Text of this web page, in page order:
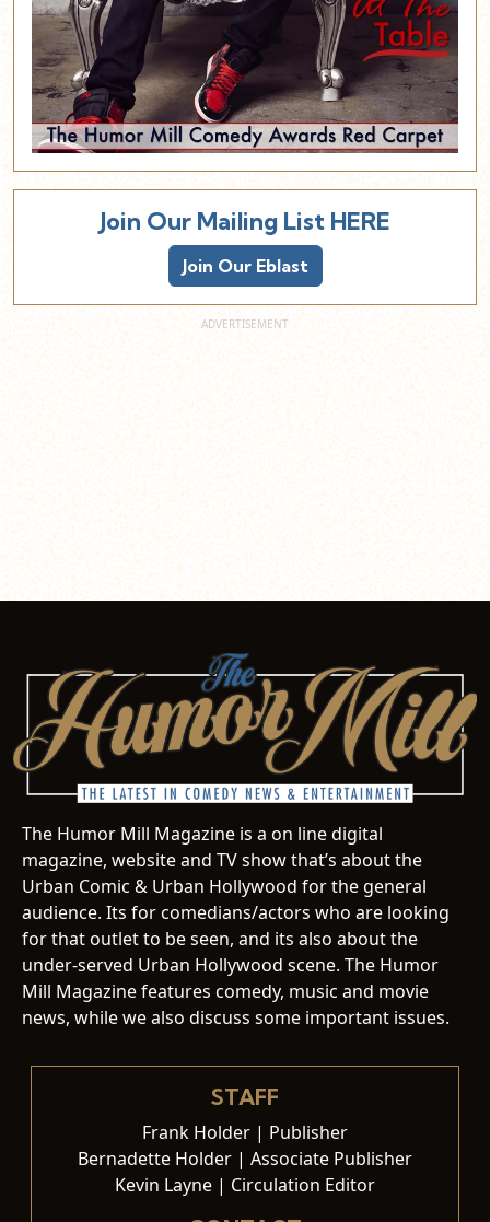
Join Our Mailing List HERE
Join Our Eblast
The Humor Mill Magazine is a on line digital
magazine, website and TV show that’s about the
Urban Comic & Urban Hollywood for the general
audience. Its for comedians/actors who are looking
for that outlet to be seen, and its also about the
under-served Urban Hollywood scene. The Humor
Mill Magazine features comedy, music and movie
news, while we also discuss some important issues.
STAFF
Frank Holder | Publisher
Bernadette Holder | Associate Publisher
Kevin Layne | Circulation Editor